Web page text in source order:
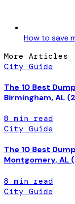
How to save
More Articles
City Guide
The 10 Best
Birmingham, AL
8 min read
City Guide
The 10 Best
Montgomery, AL
8 min read
City Guide